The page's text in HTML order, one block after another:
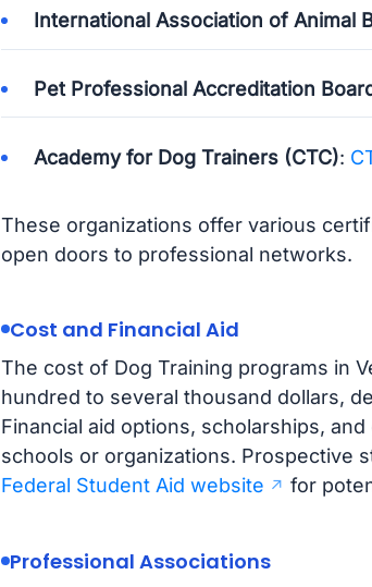
International Association of Animal
Pet Professional Accreditation
Academy for Dog Trainers (CTC):
These organizations offer various
open doors to professional networks.
Cost and Financial Aid
The cost of Dog Training programs in
hundred to several thousand dollars,
Financial aid options, scholarships,
schools or organizations. Prospective
Federal Student Aid website
for
Professional Associations